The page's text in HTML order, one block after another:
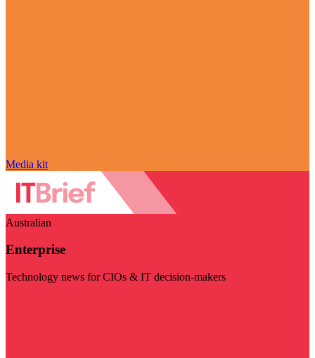
Media kit
Australian
Enterprise
Technology news for CIOs & IT decision-makers